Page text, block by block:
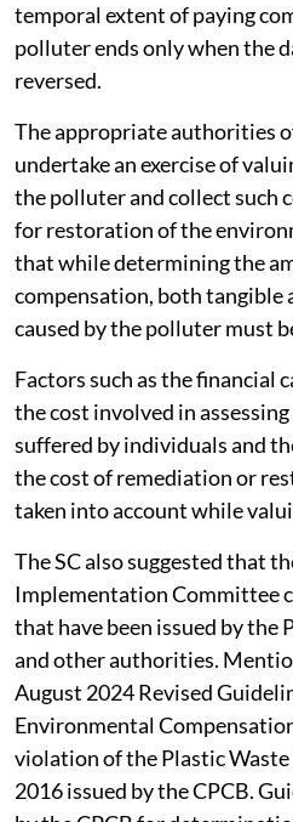
temporal extent of paying
polluter ends only when the
reversed.
The appropriate authorities
undertake an exercise of
the polluter and collect such
for restoration of the
that while determining the
compensation, both tangible
caused by the polluter must
Factors such as the financial
the cost involved in
suffered by individuals and
the cost of remediation or
taken into account while
The SC also suggested that
Implementation Committee
that have been issued by
and other authorities.
August 2024 Revised
Environmental
violation of the Plastic
2016 issued by the CPCB.